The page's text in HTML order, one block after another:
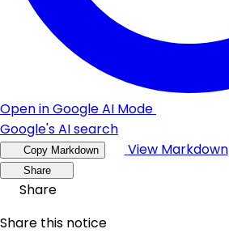
Open in Google AI Mode
Google's AI search
Copy Markdown View Markdown
Share
Share
Share this notice